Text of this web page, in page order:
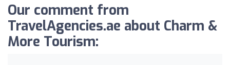
Our comment from
TravelAgencies.ae about Charm &
More Tourism: